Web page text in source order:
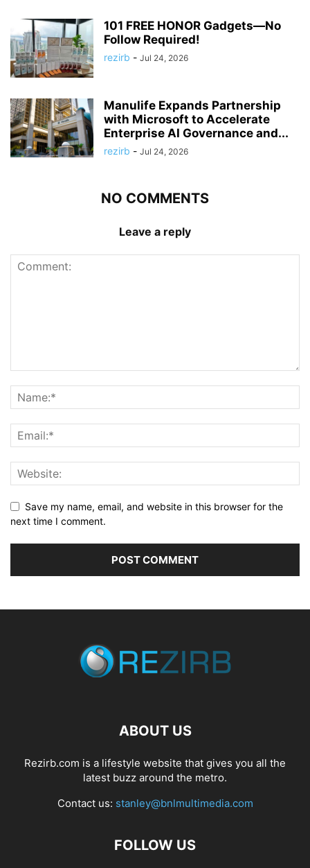
101 FREE HONOR Gadgets—No
Follow Required!
rezirb - Jul 24, 2026
Manulife Expands Partnership
with Microsoft to Accelerate
Enterprise AI Governance and...
rezirb - Jul 24, 2026
NO COMMENTS
Leave a reply
Save my name, email, and website in this browser for the
next time I comment.
ABOUT US
Rezirb.com is a lifestyle website that gives you all the
latest buzz around the metro.
Contact us: stanley@bnlmultimedia.com
FOLLOW US